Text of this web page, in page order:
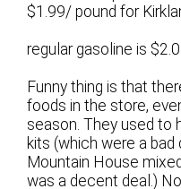
$1.99/ pound for
regular gasoline is
Funny thing is that
foods in the store,
season. They used to
kits (which were a bad
Mountain House
was a decent deal.)